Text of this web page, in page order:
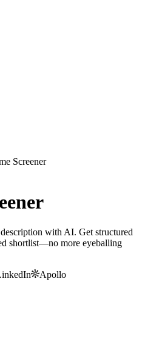
Screener
with AI. Get structured
shortlist—no more eyeballing
Apollo